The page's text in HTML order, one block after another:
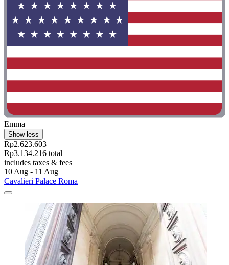
Emma
Show less
Rp2.623.603
Rp3.134.216 total
includes taxes & fees
10 Aug - 11 Aug
Cavalieri Palace Roma